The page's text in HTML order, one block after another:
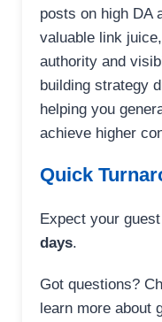
posts on high DA
valuable link
authority and
building strategy
helping you
achieve higher
Quick
Expect your
days.
Got questions?
learn more about